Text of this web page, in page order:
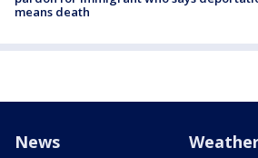
means death
News